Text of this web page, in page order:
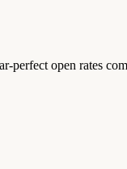
perfect open rates